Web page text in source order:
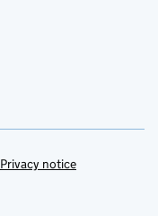
Privacy notice